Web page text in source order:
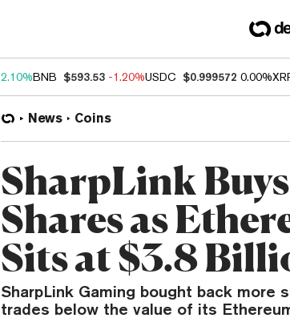
2.10%BNB $593.53 -1.20%USDC $0.999572 0.00%
News Coins
SharpLink
Shares as
Sits at $3.8
SharpLink Gaming bought back more
trades below the value of its